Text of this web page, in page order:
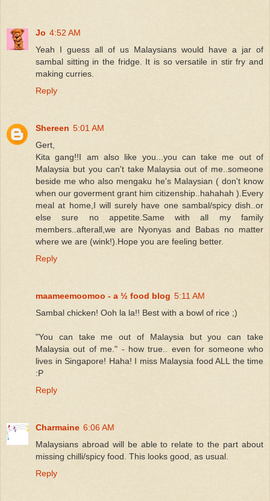
Jo 4:52 AM
Yeah I guess all of us Malaysians would have a jar of
sambal sitting in the fridge. It is so versatile in stir fry and
making curries.
Reply
Shereen 5:01 AM
Gert,
Kita gang!!I am also like you...you can take me out of
Malaysia but you can't take Malaysia out of me..someone
beside me who also mengaku he's Malaysian ( don't know
when our goverment grant him citizenship..hahahah ).Every
meal at home,I will surely have one sambal/spicy dish..or
else sure no appetite.Same with all my family
members..afterall,we are Nyonyas and Babas no matter
where we are (wink!).Hope you are feeling better.
Reply
maameemoomoo - a ½ food blog 5:11 AM
Sambal chicken! Ooh la la!! Best with a bowl of rice ;)
"You can take me out of Malaysia but you can take
Malaysia out of me." - how true.. even for someone who
lives in Singapore! Haha! I miss Malaysia food ALL the time
:P
Reply
Charmaine 6:06 AM
Malaysians abroad will be able to relate to the part about
missing chilli/spicy food. This looks good, as usual.
Reply